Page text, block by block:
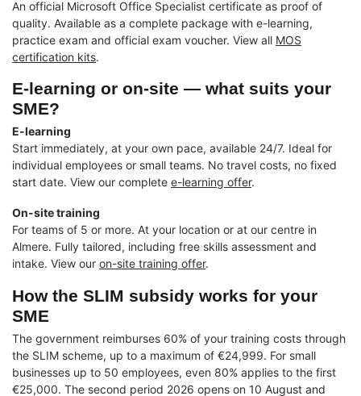
An official Microsoft Office Specialist certificate as proof of
quality. Available as a complete package with e-learning,
practice exam and official exam voucher. View all MOS
certification kits.
E-learning or on-site — what suits your
SME?
E-learning
Start immediately, at your own pace, available 24/7. Ideal for
individual employees or small teams. No travel costs, no fixed
start date. View our complete e-learning offer.
On-site training
For teams of 5 or more. At your location or at our centre in
Almere. Fully tailored, including free skills assessment and
intake. View our on-site training offer.
How the SLIM subsidy works for your
SME
The government reimburses 60% of your training costs through
the SLIM scheme, up to a maximum of €24,999. For small
businesses up to 50 employees, even 80% applies to the first
€25,000. The second period 2026 opens on 10 August and